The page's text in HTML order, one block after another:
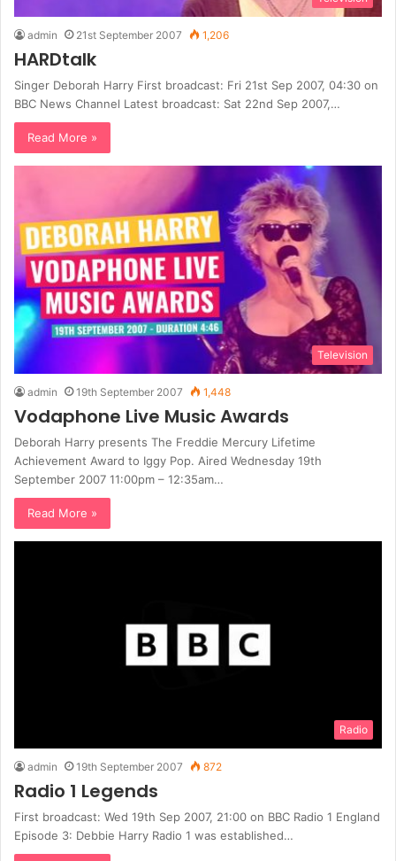
admin 21st September 2007 1,206
HARDtalk
Singer Deborah Harry First broadcast: Fri 21st Sep 2007, 04:30 on
BBC News Channel Latest broadcast: Sat 22nd Sep 2007,…
Read More »
Television
admin 19th September 2007 1,448
Vodaphone Live Music Awards
Deborah Harry presents The Freddie Mercury Lifetime
Achievement Award to Iggy Pop. Aired Wednesday 19th
September 2007 11:00pm – 12:35am…
Read More »
Radio
admin 19th September 2007 872
Radio 1 Legends
First broadcast: Wed 19th Sep 2007, 21:00 on BBC Radio 1 England
Episode 3: Debbie Harry Radio 1 was established…